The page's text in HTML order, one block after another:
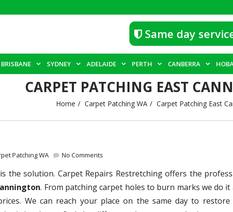
Same day
BRISBANE SYDNEY ADELAIDE PERTH CANBERRA
CARPET PATCHING EAST
Home Carpet Patching WA Carpet Patching East
Patching WA No Comments
the solution. Carpet Repairs Restretching offers the
. From patching carpet holes to burn marks we do it
We can reach your place on the same day to restore